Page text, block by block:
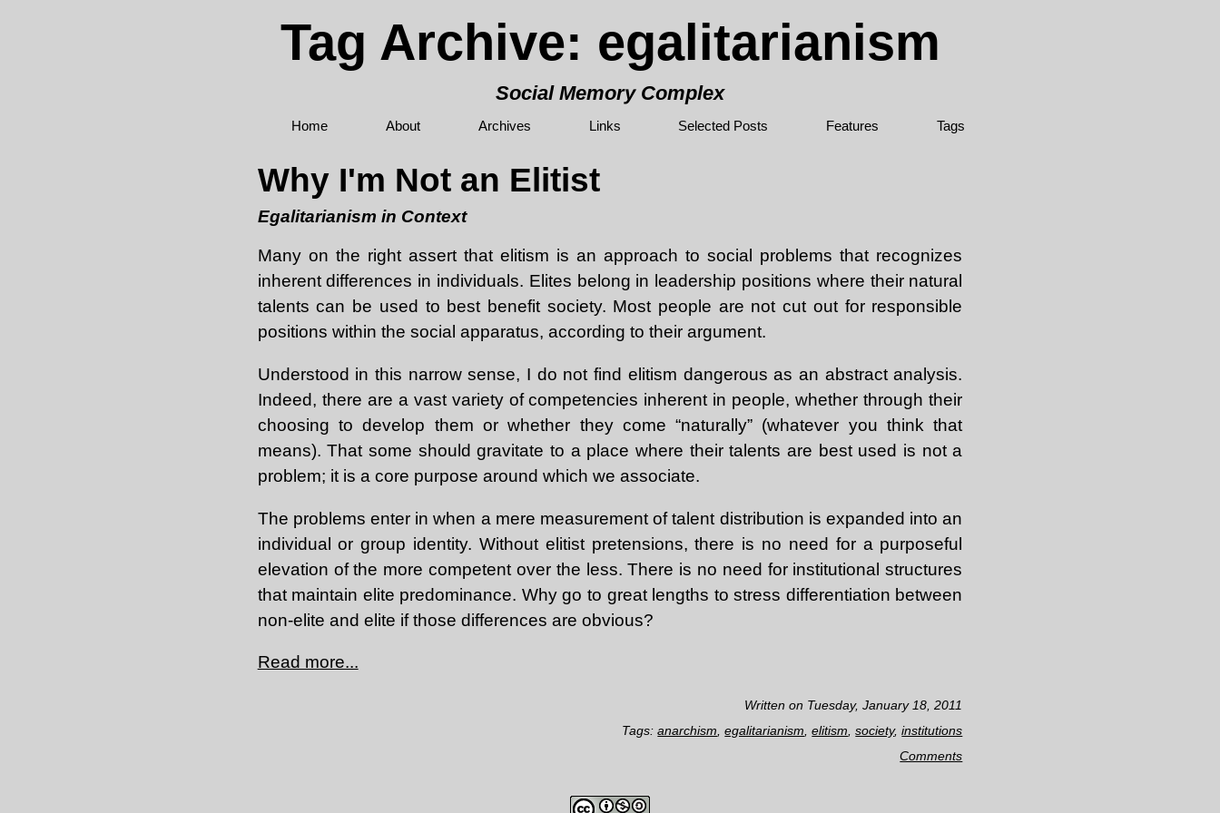
Tag Archive: egalitarianism
Social Memory Complex
Home About Archives Links Selected Posts Features Tags
Why I'm Not an Elitist
Egalitarianism in Context
Many on the right assert that elitism is an approach to social problems that recognizes
inherent differences in individuals. Elites belong in leadership positions where their natural
talents can be used to best benefit society. Most people are not cut out for responsible
positions within the social apparatus, according to their argument.
Understood in this narrow sense, I do not find elitism dangerous as an abstract analysis.
Indeed, there are a vast variety of competencies inherent in people, whether through their
choosing to develop them or whether they come “naturally” (whatever you think that
means). That some should gravitate to a place where their talents are best used is not a
problem; it is a core purpose around which we associate.
The problems enter in when a mere measurement of talent distribution is expanded into an
individual or group identity. Without elitist pretensions, there is no need for a purposeful
elevation of the more competent over the less. There is no need for institutional structures
that maintain elite predominance. Why go to great lengths to stress differentiation between
non-elite and elite if those differences are obvious?
Read more...
Written on Tuesday, January 18, 2011
Tags:anarchism ,egalitarianism ,elitism ,society,institutions
Comments